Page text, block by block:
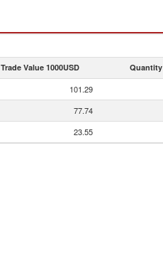
Trade Value 1000USD Quantity
101.29
77.74
23.55